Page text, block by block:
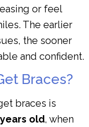
or feel
The earlier
the sooner
and confident.
Braces?
braces is
old, when